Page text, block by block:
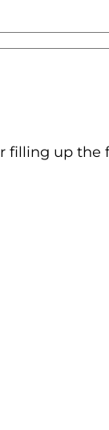
filling up